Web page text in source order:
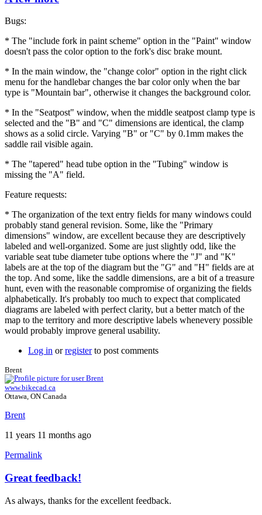
Bugs:
* The "include fork in paint scheme" option in the "Paint" window
doesn't pass the color option to the fork's disc brake mount.
* In the main window, the "change color" option in the right click
menu for the handlebar changes the bar color only when the bar
type is "Mountain bar", otherwise it changes the background color.
* In the "Seatpost" window, when the middle seatpost clamp type is
selected and the "B" and "C" dimensions are identical, the clamp
shows as a solid circle. Varying "B" or "C" by 0.1mm makes the
saddle rail visible again.
* The "tapered" head tube option in the "Tubing" window is
missing the "A" field.
Feature requests:
* The organization of the text entry fields for many windows could
probably stand general revision. Some, like the "Primary
dimensions" window, are excellent because they are descriptively
labeled and well-organized. Some are just slightly odd, like the
variable seat tube diameter tube options where the "J" and "K"
labels are at the top of the diagram but the "G" and "H" fields are at
the top. And some, like the saddle dimensions, are a bit of a treasure
hunt, even with the reasonable compromise of organizing the fields
alphabetically. It's probably too much to expect that complicated
diagrams are labeled with perfect clarity, but a better match of the
map to the territory and more descriptive labels whenevery possible
would probably improve general usability.
Log in orregisterto post comments
Brent
www.bikecad.ca
Ottawa, ON Canada
Brent
11 years 11 months ago
Permalink
In
to
Great feedback!
As always, thanks for the excellent feedback.